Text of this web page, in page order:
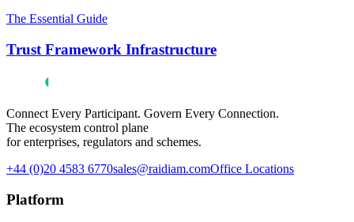
The Essential Guide
Trust Framework Infrastructure
Connect Every Participant. Govern Every Connection.
The ecosystem control plane
for enterprises, regulators and schemes.
+44 (0)20 4583 6770sales@raidiam.comOffice Locations
Platform